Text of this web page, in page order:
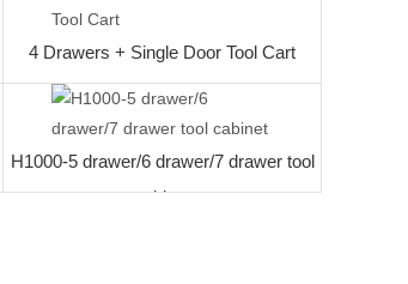
4 Drawers + Single Door Tool Cart
H1000-5 drawer/6 drawer/7 drawer tool
cabinet